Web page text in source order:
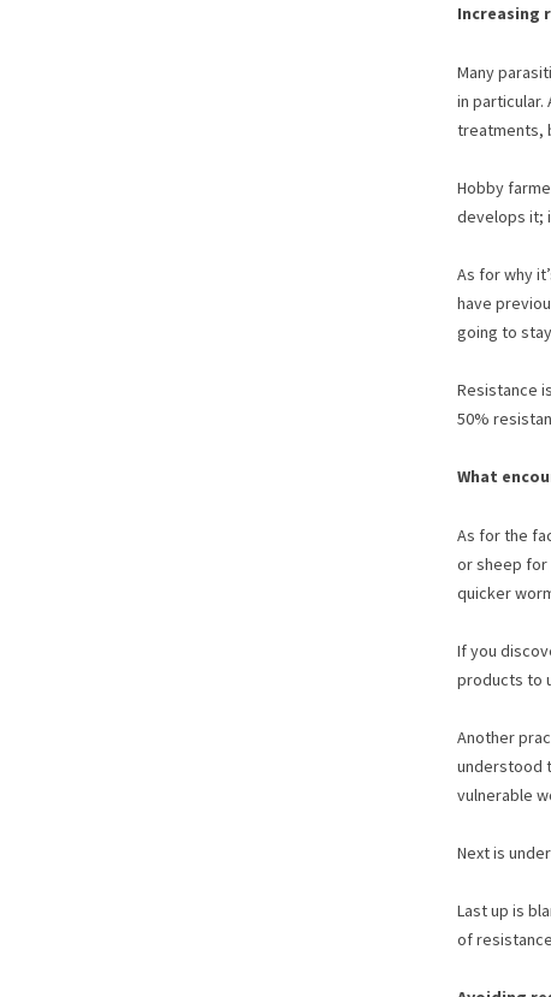
Increasing
Many
in particular.
treatments,
Hobby
develops it;
As for why
have
going to
Resistance
50%
What
As for the
or sheep for
quicker
If you
products to
Another
understood
vulnerable
Next is
Last up is
of